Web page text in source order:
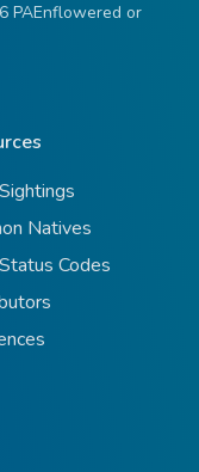
PAEnflowered or
Natives
Codes